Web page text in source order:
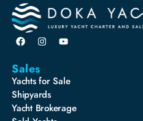
Sales
Yachts for Sale
Shipyards
Yacht Brokerage